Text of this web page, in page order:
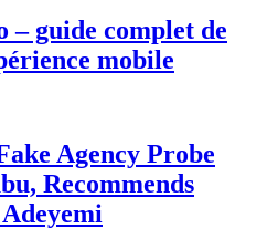
– guide complet de
mobile
Agency Probe
Recommends